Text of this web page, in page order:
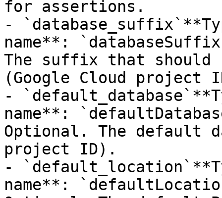
for assertions.
-
name**:
The suffix that should
(Google Cloud project
-
name**:
Optional. The default
project ID).
-
name**: